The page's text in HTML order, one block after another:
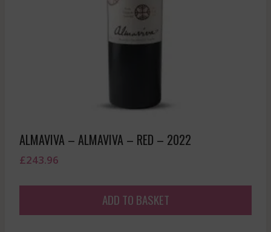
ALMAVIVA – ALMAVIVA – RED – 2022
£243.96
ADD TO BASKET